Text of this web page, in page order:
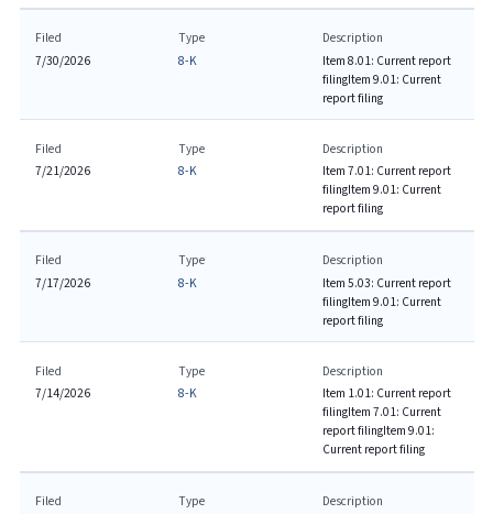
Filed
7/30/2026
Type
8-K
Description
Item 8.01: Current report
filingItem 9.01: Current
report filing
Filed
7/21/2026
Type
8-K
Description
Item 7.01: Current report
filingItem 9.01: Current
report filing
Filed
7/17/2026
Type
8-K
Description
Item 5.03: Current report
filingItem 9.01: Current
report filing
Filed
7/14/2026
Type
8-K
Description
Item 1.01: Current report
filingItem 7.01: Current
report filingItem 9.01:
Current report filing
Filed
Type
Description